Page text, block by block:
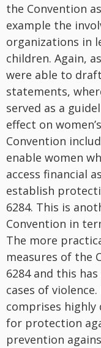
the Convention
example the
organizations in
children. Again,
were able to
statements,
served as a
effect on
Convention
enable women
access financial
establish
6284. This is
Convention in
The more
measures of the
6284 and this
cases of
comprises highly
for protection
prevention